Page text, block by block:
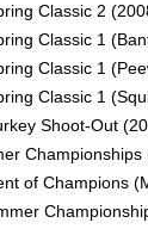
Classic 2
Classic 1
Classic 1
Classic 1
Shoot-Out
of Champions